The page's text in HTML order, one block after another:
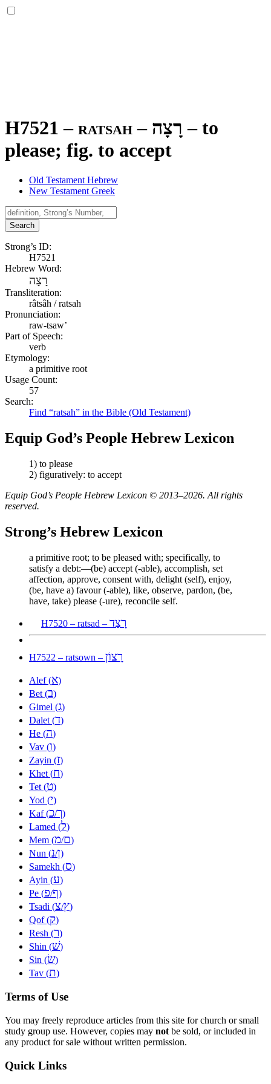
H7521 – ratsah – רָצָה – to
please; fig. to accept
Old Testament Hebrew
New Testament Greek
Search
Strong’s ID:
H7521
Hebrew Word:
רָצָה
Transliteration:
râtsâh / ratsah
Pronunciation:
raw-tsaw’
Part of Speech:
verb
Etymology:
a primitive root
Usage Count:
57
Search:
Find “ratsah” in the Bible (Old Testament)
Equip God’s People Hebrew Lexicon
1) to please
2) figuratively: to accept
Equip God’s People Hebrew Lexicon © 2013–2026. All rights
reserved.
Strong’s Hebrew Lexicon
a primitive root; to be pleased with; specifically, to
satisfy a debt:—(be) accept (-able), accomplish, set
affection, approve, consent with, delight (self), enjoy,
(be, have a) favour (-able), like, observe, pardon, (be,
have, take) please (-ure), reconcile self.
H7520 – ratsad – רָצַד
H7522 – ratsown – רָצוֹן
Alef (א)
Bet (ב)
Gimel (ג)
Dalet (ד)
He (ה)
Vav (ו)
Zayin (ז)
Khet (ח)
Tet (ט)
Yod (י)
Kaf (כ/ך)
Lamed (ל)
Mem (מ/ם)
Nun (נ/ן)
Samekh (ס)
Ayin (ע)
Pe (פ/ף)
Tsadi (צ/ץ)
Qof (ק)
Resh (ר)
Shin (שׁ)
Sin (שׂ)
Tav (ת)
Terms of Use
You may freely reproduce articles from this site for church or small
study group use. However, copies may not be sold, or included in
any product for sale without written permission.
Quick Links